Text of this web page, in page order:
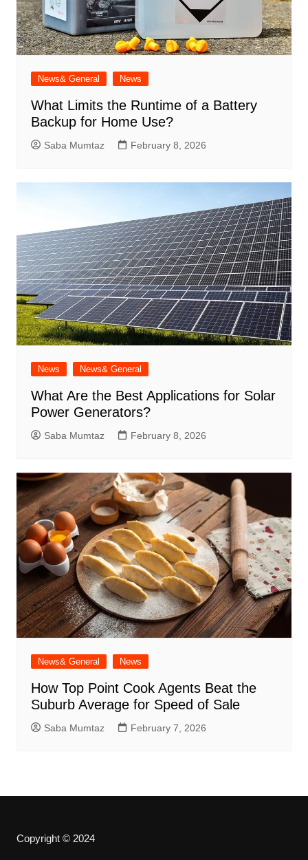
News& General News
What Limits the Runtime of a Battery
Backup for Home Use?
Saba Mumtaz February 8, 2026
News News& General
What Are the Best Applications for Solar
Power Generators?
Saba Mumtaz February 8, 2026
News& General News
How Top Point Cook Agents Beat the
Suburb Average for Speed of Sale
Saba Mumtaz February 7, 2026
Copyright © 2024